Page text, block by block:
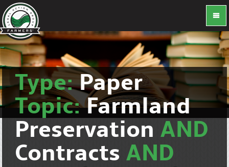
Type:Paper
Topic:Farmland
Preservation AND
Contracts AND